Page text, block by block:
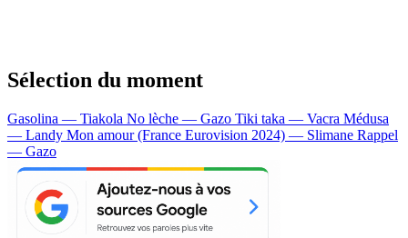
Sélection du moment
Gasolina — Tiakola No lèche — Gazo Tiki taka — Vacra Médusa
— Landy Mon amour (France Eurovision 2024) — Slimane Rappel
— Gazo